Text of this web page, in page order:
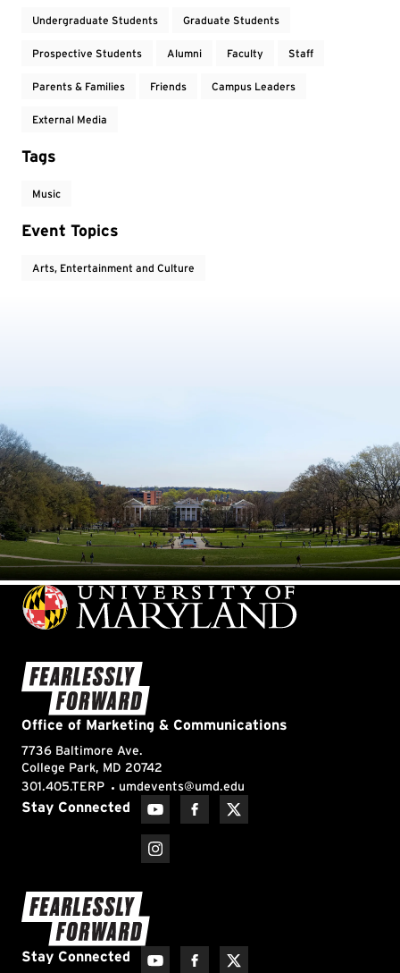
Undergraduate Students Graduate Students
Prospective Students Alumni Faculty Staff
Parents & Families Friends Campus Leaders
External Media
Tags
Music
Event Topics
Arts, Entertainment and Culture